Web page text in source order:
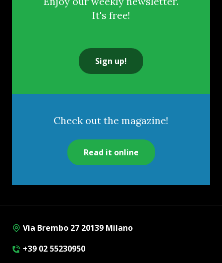
It's free!
Sign up!
Check out the magazine!
Read it online
Via Brembo 27 20139 Milano
+39 02 55230950